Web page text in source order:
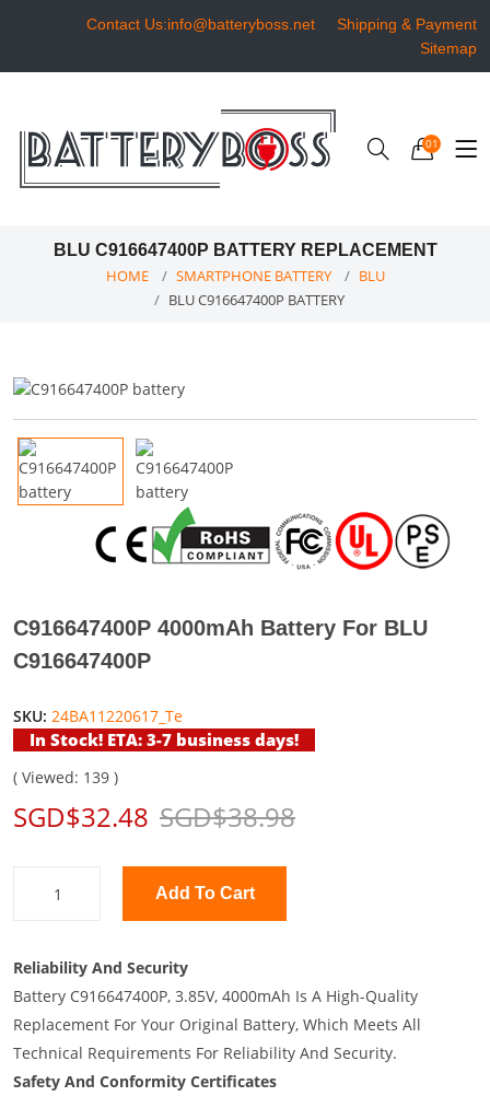
Contact Us:info@batteryboss.net
Shipping & Payment
Sitemap
01
BLU C916647400P BATTERY REPLACEMENT
HOME SMARTPHONE BATTERY
BLU
BLU C916647400P BATTERY
C916647400P 4000mAh Battery For BLU
C916647400P
SKU: 24BA11220617_Te
In Stock! ETA: 3-7 business days!
( Viewed: 139 )
SGD$32.48 SGD$38.98
Add To Cart
Reliability And Security
Battery C916647400P, 3.85V, 4000mAh Is A High-Quality
Replacement For Your Original Battery, Which Meets All
Technical Requirements For Reliability And Security.
Safety And Conformity Certificates